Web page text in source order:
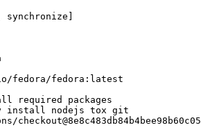
synchronize ]
fedora/fedora:latest
required packages
install nodejs tox git